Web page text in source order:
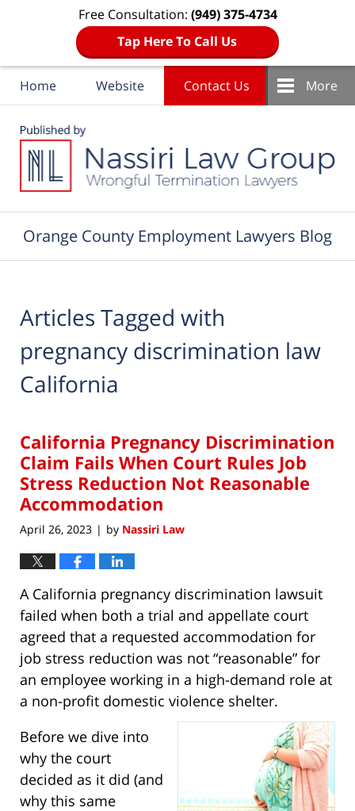
Free Consultation: (949) 375-4734
Tap Here To Call Us
Home Website Contact Us More
Orange County Employment Lawyers Blog
Articles Tagged with
pregnancy discrimination law
California
California Pregnancy Discrimination
Claim Fails When Court Rules Job
Stress Reduction Not Reasonable
Accommodation
April 26, 2023 | by Nassiri Law
A California pregnancy discrimination lawsuit
failed when both a trial and appellate court
agreed that a requested accommodation for
job stress reduction was not “reasonable” for
an employee working in a high-demand role at
a non-profit domestic violence shelter.
Before we dive into
why the court
decided as it did (and
why this same